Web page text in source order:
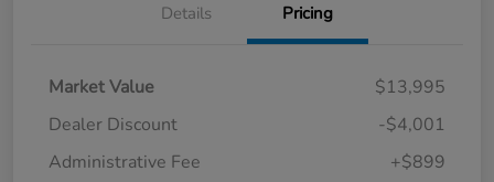
Details Pricing
Market Value
$13,995
Dealer Discount
-$4,001
Administrative Fee
+$899